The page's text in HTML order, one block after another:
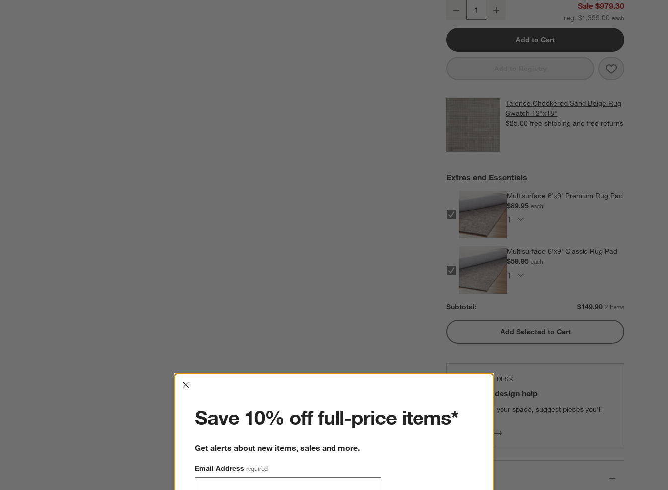
Talence Performance Handwoven Sand Beige Area Rug 6'x9'
Decrease Sale $979.30
reg. $1,399.00
Add to Cart
Save to
Talence
Talence Checkered Sand Beige Rug
Swatch 12"x18"
$25.00 free shipping and free returns
Extras and Essentials
Multisurface 6'x9' Premium Rug Pad
$89.95each
Multisurface 6'x9' Classic Rug Pad
$59.95each
Subtotal: $149.90 2 Items
Add Selected to Cart
THE DESIGN DESK
100% free design help
We can plan your space, suggest pieces you’ll
love & more.
Interrupter
Save 10% off full-price items*
Get alerts about new items, sales and more.
Email Address required